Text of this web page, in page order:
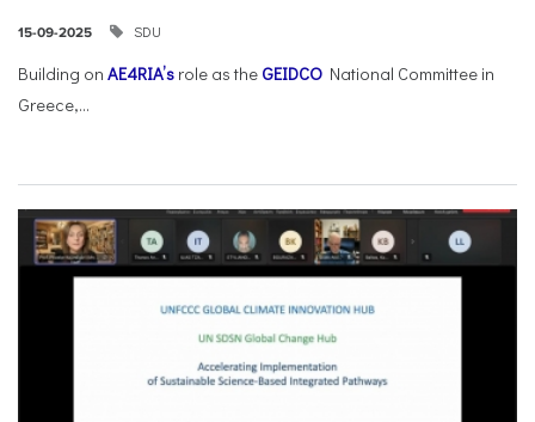
15-09-2025 SDU
Building on AE4RIA’s role as the GEIDCO National Committee in
Greece,...